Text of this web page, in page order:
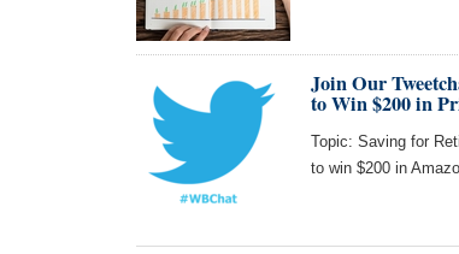
Join Our
to Win $200 in
Topic: Saving for
to win $200 in